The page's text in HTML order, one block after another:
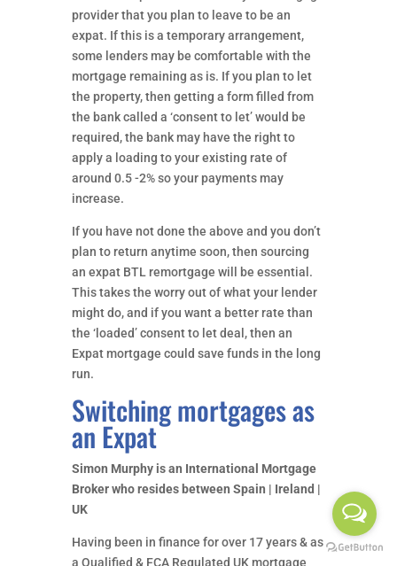
provider that you plan to leave to be an
expat. If this is a temporary arrangement,
some lenders may be comfortable with the
mortgage remaining as is. If you plan to let
the property, then getting a form filled from
the bank called a ‘consent to let’ would be
required, the bank may have the right to
apply a loading to your existing rate of
around 0.5 -2% so your payments may
increase.
If you have not done the above and you don’t
plan to return anytime soon, then sourcing
an expat BTL remortgage will be essential.
This takes the worry out of what your lender
might do, and if you want a better rate than
the ‘loaded’ consent to let deal, then an
Expat mortgage could save funds in the long
run.
Switching mortgages as
an Expat
Simon Murphy is an International Mortgage
Broker who resides between Spain | Ireland |
UK
Having been in finance for over 17 years & as
a Qualified & FCA Regulated UK mortgage